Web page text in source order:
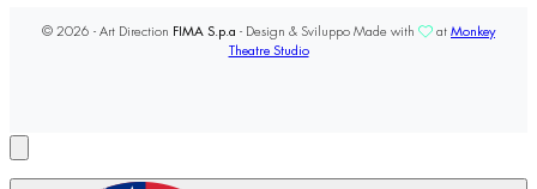
© 2026 - Art Direction FIMA S.p.a - Design & Sviluppo Made with at Monkey
Theatre Studio